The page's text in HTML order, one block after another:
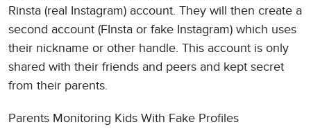
Rinsta (real Instagram) account. They will then create a
second account (FInsta or fake Instagram) which uses
their nickname or other handle. This account is only
shared with their friends and peers and kept secret
from their parents.
Parents Monitoring Kids With Fake Profiles